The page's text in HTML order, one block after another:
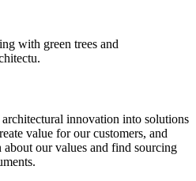
innovation into solutions
value for our customers, and
our values and find sourcing